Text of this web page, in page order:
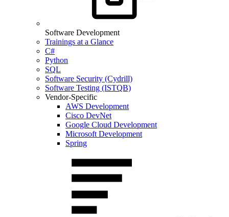
Software Development
Trainings at a Glance
C#
Python
SQL
Software Security (Cydrill)
Software Testing (ISTQB)
Vendor-Specific
AWS Development
Cisco DevNet
Google Cloud Development
Microsoft Development
Spring